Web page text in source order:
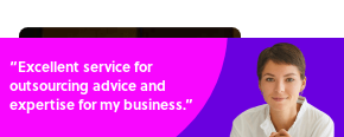
“Excellent service for
outsourcing advice and
expertise for my business.”